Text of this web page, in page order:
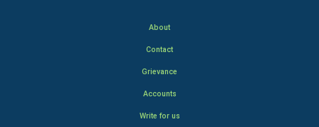
About
Contact
Grievance
Accounts
Write for us